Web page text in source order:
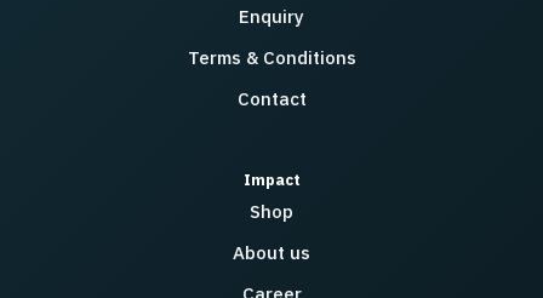
Enquiry
Terms & Conditions
Contact
Impact
Shop
About us